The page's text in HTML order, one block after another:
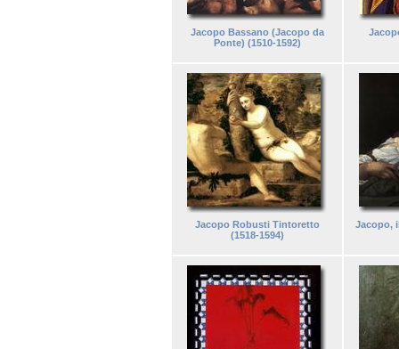
Jacopo Bassano (Jacopo da
Ponte) (1510-1592)
Jacopo Robusti Tintoretto
(1518-1594)
Jacopo,